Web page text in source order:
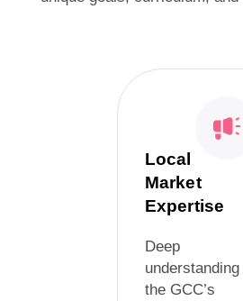
Local
Market
Expertise
Deep
understanding
the GCC’s